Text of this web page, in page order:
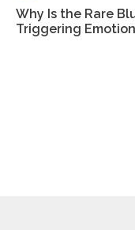
Why Is the Rare
Triggering